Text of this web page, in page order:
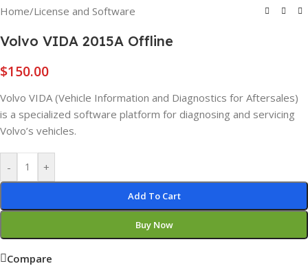
Home/License and Software
Volvo VIDA 2015A Offline
$150.00
Volvo VIDA (Vehicle Information and Diagnostics for Aftersales)
is a specialized software platform for diagnosing and servicing
Volvo’s vehicles.
- +
Add To Cart
Buy Now
Compare